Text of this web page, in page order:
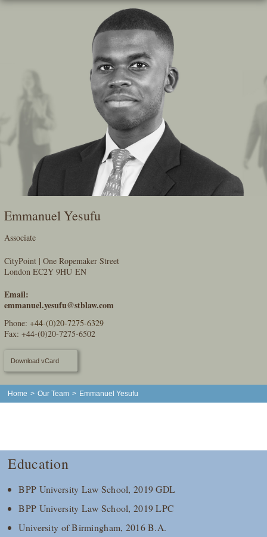
Skip
Emmanuel Yesufu
Associate
CityPoint | One Ropemaker Street
London EC2Y 9HU EN
Email:
emmanuel.yesufu@stblaw.com
Phone: +44-(0)20-7275-6329
Fax: +44-(0)20-7275-6502
Download vCard
Home > Our Team > Emmanuel Yesufu
Education
BPP University Law School, 2019 GDL
BPP University Law School, 2019 LPC
University of Birmingham, 2016 B.A.